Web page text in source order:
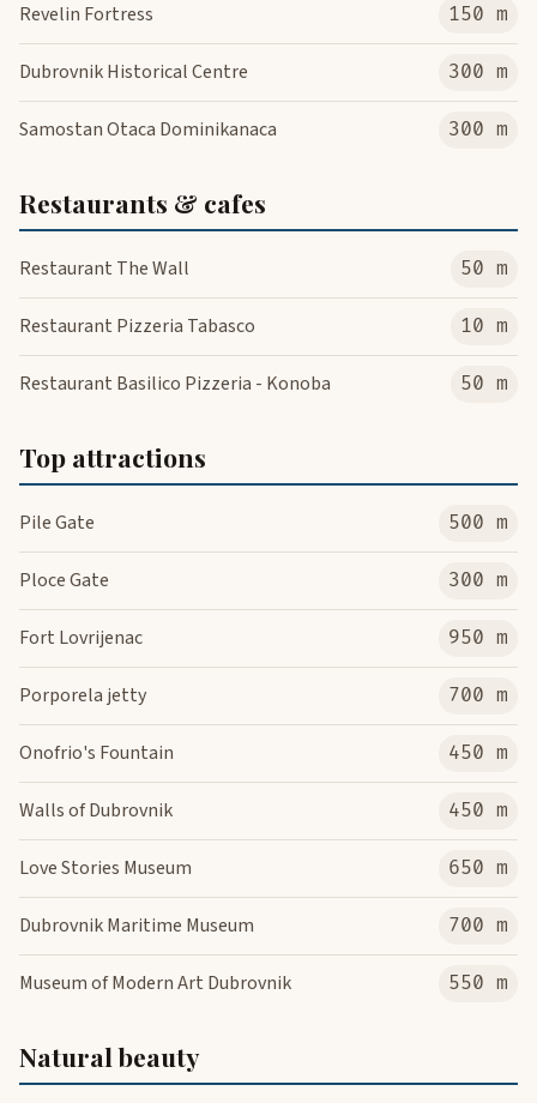
Revelin Fortress 150 m
Dubrovnik Historical Centre 300 m
Samostan Otaca Dominikanaca 300 m
Restaurants & cafes
Restaurant The Wall 50 m
Restaurant Pizzeria Tabasco 10 m
Restaurant Basilico Pizzeria - Konoba 50 m
Top attractions
Pile Gate 500 m
Ploce Gate 300 m
Fort Lovrijenac 950 m
Porporela jetty 700 m
Onofrio's Fountain 450 m
Walls of Dubrovnik 450 m
Love Stories Museum 650 m
Dubrovnik Maritime Museum 700 m
Museum of Modern Art Dubrovnik 550 m
Natural beauty